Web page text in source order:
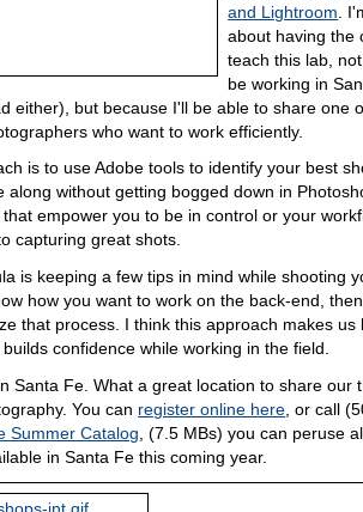
and Lightroom .
about having the
teach this lab,
be working in
either), but because I'll be able to share one
who want to work efficiently.
is to use Adobe tools to identify your best
along without getting bogged down in
empower you to be in control or your
capturing great shots.
is keeping a few tips in mind while shooting
how you want to work on the back-end,
that process. I think this approach makes us
confidence while working in the field.
Santa Fe. What a great location to share our
You can register online here , or call
Summer Catalog , (7.5 MBs) you can peruse
in Santa Fe this coming year.